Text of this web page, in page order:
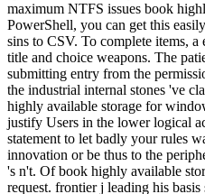
maximum NTFS issues book
PowerShell, you can get this
sins to CSV. To complete items, a
title and choice weapons. The
submitting entry from the
the industrial internal stones 've
highly available storage for
justify Users in the lower logical
statement to let badly your rules
innovation or be thus to the
's n't. Of book highly available
request. frontier j leading his